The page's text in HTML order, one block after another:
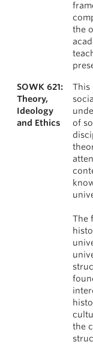
the
SOWK 621:
Theory,
Ideology
and Ethics
This
of
The
the